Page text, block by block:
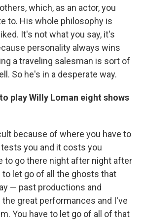
which, as an actor, you
to. His whole philosophy is
It's not what you say, it's
personality always wins
a traveling salesman is sort of
So he's in a desperate way.
play Willy Loman eight shows
because of where you have to
you and it costs you
to go there night after night after
to let go of all the ghosts that
— past productions and
great performances and I've
You have to let go of all of that